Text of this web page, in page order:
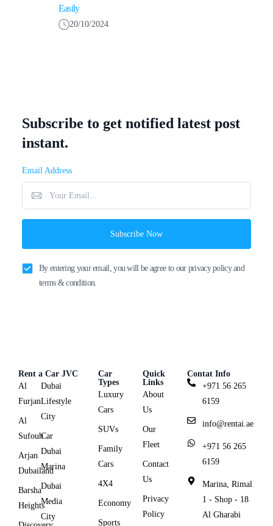
Easily
20/10/2024
Subscribe to get notified latest post
instant.
Email Address
Subscribe Now
By entering your email, you will be agree to our privacy policy and
terms & condition.
Rent a Car JVC
Al
Furjan
Al
Sufouh
Arjan
Dubailand
Barsha
Heights
Dubai
Lifestyle
City
Car
Dubai
Marina
Dubai
Media
City
Car
Types
Luxury
Cars
SUVs
Family
Cars
4X4
Economy
Sports
Quick
Links
About
Us
Our
Fleet
Contact
Us
Privacy
Policy
Contat Info
+971 56 265
6159
info@rentai.ae
+971 56 265
6159
Marina, Rimal
1 - Shop - 18
Al Gharabi